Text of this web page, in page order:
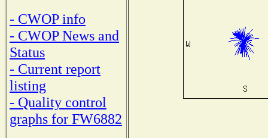
- CWOP info
- CWOP News and
Status
- Current report
listing
- Quality control
graphs for FW6882